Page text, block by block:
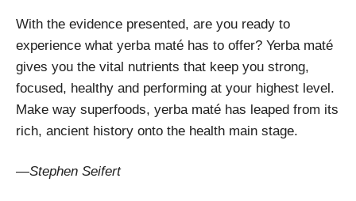
With the evidence presented, are you ready to
experience what yerba maté has to offer? Yerba maté
gives you the vital nutrients that keep you strong,
focused, healthy and performing at your highest level.
Make way superfoods, yerba maté has leaped from its
rich, ancient history onto the health main stage.
—Stephen Seifert